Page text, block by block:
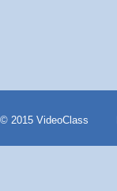
© 2015 VideoClass